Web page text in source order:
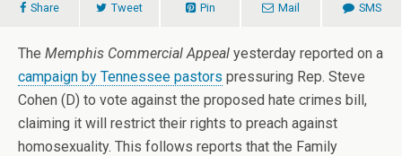
Share Tweet Pin Mail SMS
The Memphis Commercial Appeal yesterday reported on a
campaign by Tennessee pastors pressuring Rep. Steve
Cohen (D) to vote against the proposed hate crimes bill,
claiming it will restrict their rights to preach against
homosexuality. This follows reports that the Family